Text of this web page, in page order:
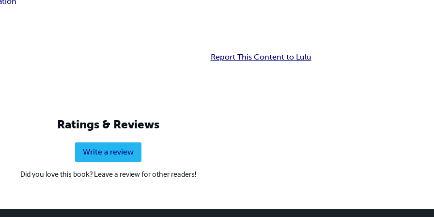
Report This Content to Lulu
Ratings & Reviews
Write a review
Did you love this book? Leave a review for other readers!